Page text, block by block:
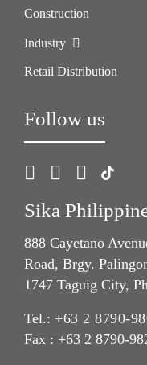
Construction
Industry
Retail Distribution
Follow us
Sika
888 Cayetano
Road, Brgy.
1747 Taguig City,
Tel.: +63 2 8790-
Fax : +63 2 8790-